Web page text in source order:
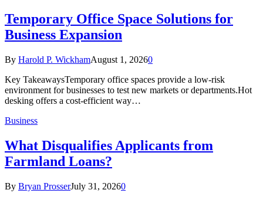
Temporary Office Space Solutions for
Business Expansion
By Harold P. WickhamAugust 1, 20260
Key TakeawaysTemporary office spaces provide a low-risk
environment for businesses to test new markets or departments.Hot
desking offers a cost-efficient way…
Business
What Disqualifies Applicants from
Farmland Loans?
By Bryan ProsserJuly 31, 20260